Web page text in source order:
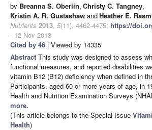
by Breanna S. Oberlin, Christy C. Tangney,
Kristin A. R. Gustashaw andHeather E.
Nutrients 2013, 5(11), 4462-4475; https://
- 12 Nov 2013
Cited by 46 | Viewed by 14335
Abstract This study was designed to assess
functional measures, and reported disabilities
vitamin B12 (B12) deficiency when defined in
Participants, aged 60 or more years of age, in
Health and Nutrition Examination Surveys
more.
(This article belongs to the Special Issue
Health)